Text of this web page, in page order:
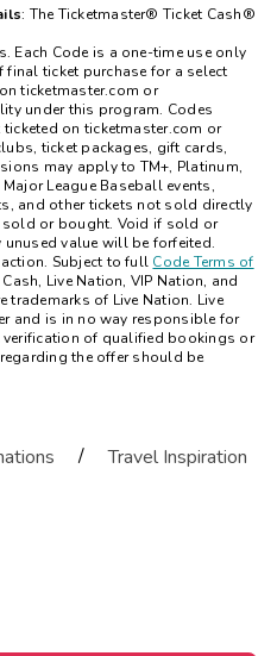
: The Ticketmaster® Ticket Cash®
Each Code is a one-time use only
ticket purchase for a select
ticketmaster.com or
under this program. Codes
on ticketmaster.com or
ticket packages, gift cards,
may apply to TM+, Platinum,
League Baseball events,
and other tickets not sold directly
sold or bought. Void if sold or
value will be forfeited.
Subject to full Code Terms of
Live Nation, VIP Nation, and
trademarks of Live Nation. Live
and is in no way responsible for
of qualified bookings or
the offer should be
/
Travel Inspiration